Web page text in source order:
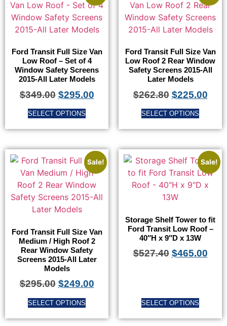
Ford Transit Full Size Van
Low Roof – Set of 4
Window Safety Screens
2015-All Later Models
$349.00 $295.00
SELECT OPTIONS
Ford Transit Full Size Van
Low Roof 2 Rear Window
Safety Screens 2015-All
Later Models
$262.80 $225.00
SELECT OPTIONS
Sale!
Ford Transit Full Size Van
Medium / High Roof 2
Rear Window Safety
Screens 2015-All Later
Models
$295.00 $249.00
SELECT OPTIONS
Sale!
Storage Shelf Tower to fit
Ford Transit Low Roof –
40″H x 9″D x 13W
$527.40 $465.00
SELECT OPTIONS